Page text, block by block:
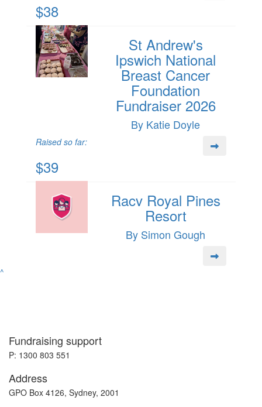
$38
St Andrew's
Ipswich National
Breast Cancer
Foundation
Fundraiser 2026
By Katie Doyle
Raised so far:
$39
Racv Royal Pines
Resort
By Simon Gough
^
Fundraising support
P: 1300 803 551
Address
GPO Box 4126, Sydney, 2001